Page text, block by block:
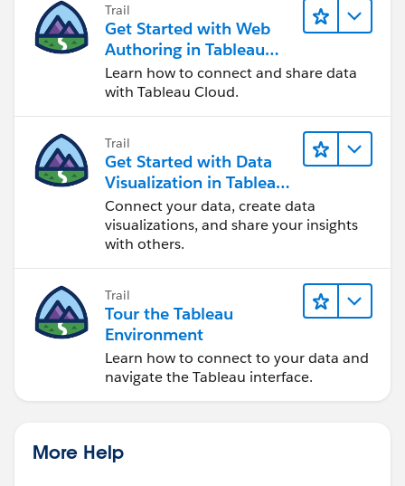
Trail
Get Started with Web
Authoring in Tableau
Cloud
Learn how to connect and share data
with Tableau Cloud.
Trail
Get Started with Data
Visualization in Tableau
Desktop
Connect your data, create data
visualizations, and share your insights
with others.
Trail
Tour the Tableau
Environment
Learn how to connect to your data and
navigate the Tableau interface.
More Help